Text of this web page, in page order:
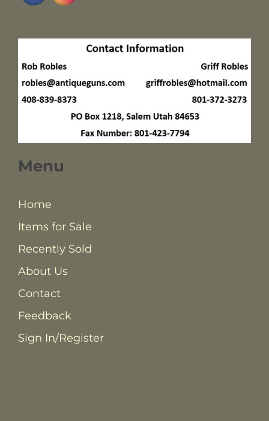
Menu
Home
Items for Sale
Recently Sold
About Us
Contact
Feedback
Sign In/Register